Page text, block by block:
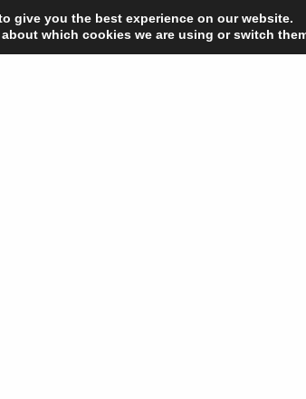
spending the festive season we’d like to take
give you the best experience on our website.
which cookies we are using or switch